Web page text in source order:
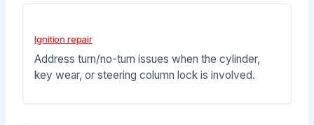
Ignition repair
Address turn/no-turn issues when the cylinder,
key wear, or steering column lock is involved.